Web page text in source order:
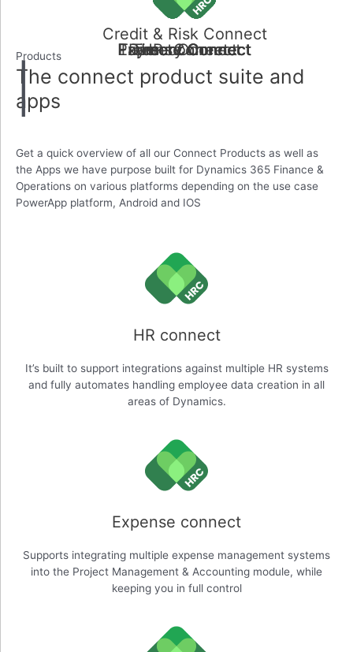
HR connect
Treasury Connect
Time Connect
Credit & Risk Connect
Direct Connect
Expense Connect
Payment Connect
Products
The connect product suite and
apps
Get a quick overview of all our Connect Products as well as
the Apps we have purpose built for Dynamics 365 Finance &
Operations on various platforms depending on the use case
PowerApp platform, Android and IOS
HR connect
It’s built to support integrations against multiple HR systems
and fully automates handling employee data creation in all
areas of Dynamics.
Expense connect
Supports integrating multiple expense management systems
into the Project Management & Accounting module, while
keeping you in full control